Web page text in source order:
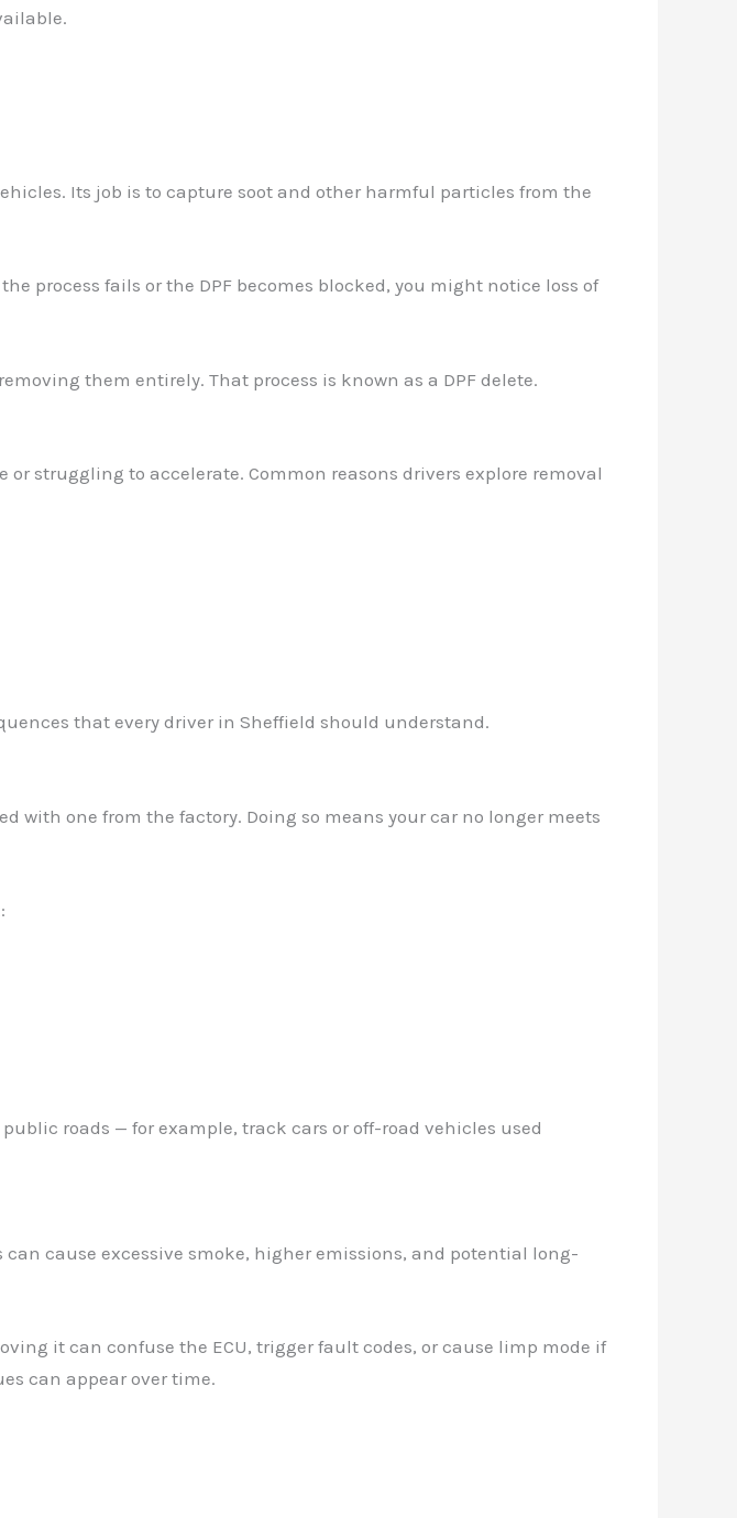
Its job is to capture soot and other harmful particles from the
process fails or the DPF becomes blocked, you might notice loss of
them entirely. That process is known as a DPF delete.
struggling to accelerate. Common reasons drivers explore removal
that every driver in Sheffield should understand.
with one from the factory. Doing so means your car no longer meets
roads — for example, track cars or off-road vehicles used
cause excessive smoke, higher emissions, and potential long-
it can confuse the ECU, trigger fault codes, or cause limp mode if
can appear over time.